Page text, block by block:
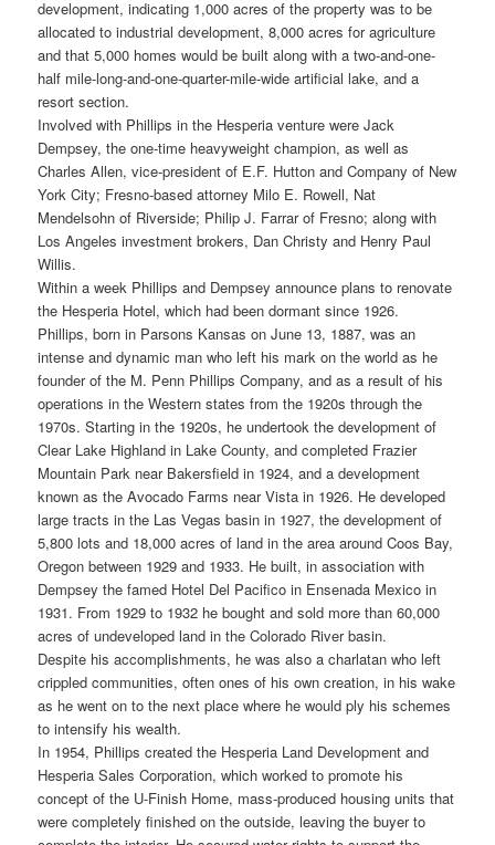
development, indicating 1,000 acres of the property was to be
allocated to industrial development, 8,000 acres for agriculture
and that 5,000 homes would be built along with a two-and-one-
half mile-long-and-one-quarter-mile-wide artificial lake, and a
resort section.
Involved with Phillips in the Hesperia venture were Jack
Dempsey, the one-time heavyweight champion, as well as
Charles Allen, vice-president of E.F. Hutton and Company of New
York City; Fresno-based attorney Milo E. Rowell, Nat
Mendelsohn of Riverside; Philip J. Farrar of Fresno; along with
Los Angeles investment brokers, Dan Christy and Henry Paul
Willis.
Within a week Phillips and Dempsey announce plans to renovate
the Hesperia Hotel, which had been dormant since 1926.
Phillips, born in Parsons Kansas on June 13, 1887, was an
intense and dynamic man who left his mark on the world as he
founder of the M. Penn Phillips Company, and as a result of his
operations in the Western states from the 1920s through the
1970s. Starting in the 1920s, he undertook the development of
Clear Lake Highland in Lake County, and completed Frazier
Mountain Park near Bakersfield in 1924, and a development
known as the Avocado Farms near Vista in 1926. He developed
large tracts in the Las Vegas basin in 1927, the development of
5,800 lots and 18,000 acres of land in the area around Coos Bay,
Oregon between 1929 and 1933. He built, in association with
Dempsey the famed Hotel Del Pacifico in Ensenada Mexico in
1931. From 1929 to 1932 he bought and sold more than 60,000
acres of undeveloped land in the Colorado River basin.
Despite his accomplishments, he was also a charlatan who left
crippled communities, often ones of his own creation, in his wake
as he went on to the next place where he would ply his schemes
to intensify his wealth.
In 1954, Phillips created the Hesperia Land Development and
Hesperia Sales Corporation, which worked to promote his
concept of the U-Finish Home, mass-produced housing units that
were completely finished on the outside, leaving the buyer to